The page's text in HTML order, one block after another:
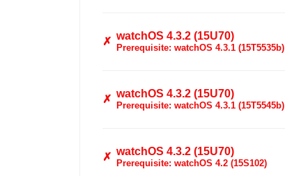
✗ watchOS 4.3.2 (15U70)
Prerequisite: watchOS 4.3.1 (15T5535b)
✗ watchOS 4.3.2 (15U70)
Prerequisite: watchOS 4.3.1 (15T5545b)
✗ watchOS 4.3.2 (15U70)
Prerequisite: watchOS 4.2 (15S102)